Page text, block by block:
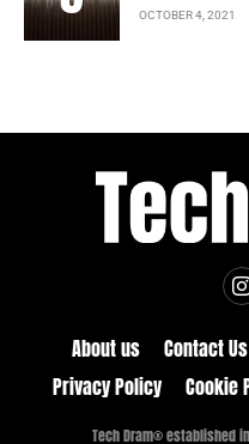
OCTOBER 4, 2021
About us Contact Us
Privacy Policy
Cookie
Tech Dram® established